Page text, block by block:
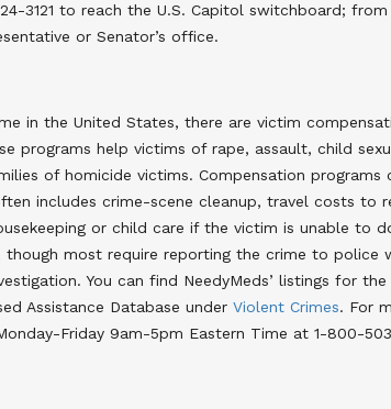
3121 to reach the U.S. Capitol switchboard; from
or Senator’s office.
in the United States, there are victim
programs help victims of rape, assault, child
of homicide victims. Compensation programs
includes crime-scene cleanup, travel costs to
or child care if the victim is unable to
most require reporting the crime to police
You can find NeedyMeds’ listings for the
Assistance Database under Violent Crimes. For
Friday 9am-5pm Eastern Time at 1-800-